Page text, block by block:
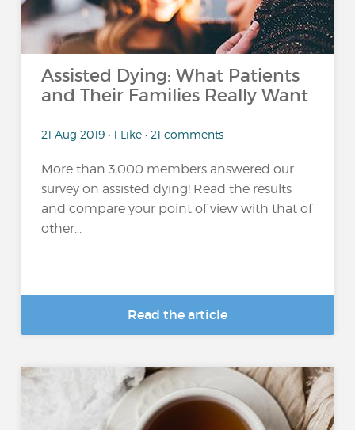
Assisted Dying: What Patients
and Their Families Really Want
21 Aug 2019 • 1 Like • 21 comments
More than 3,000 members answered our
survey on assisted dying! Read the results
and compare your point of view with that of
other...
Read the article